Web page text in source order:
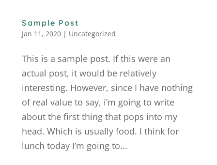
Sample Post
Jan 11, 2020| Uncategorized
This is a sample post. If this were an
actual post, it would be relatively
interesting. However, since I have nothing
of real value to say, i’m going to write
about the first thing that pops into my
head. Which is usually food. I think for
lunch today I’m going to...